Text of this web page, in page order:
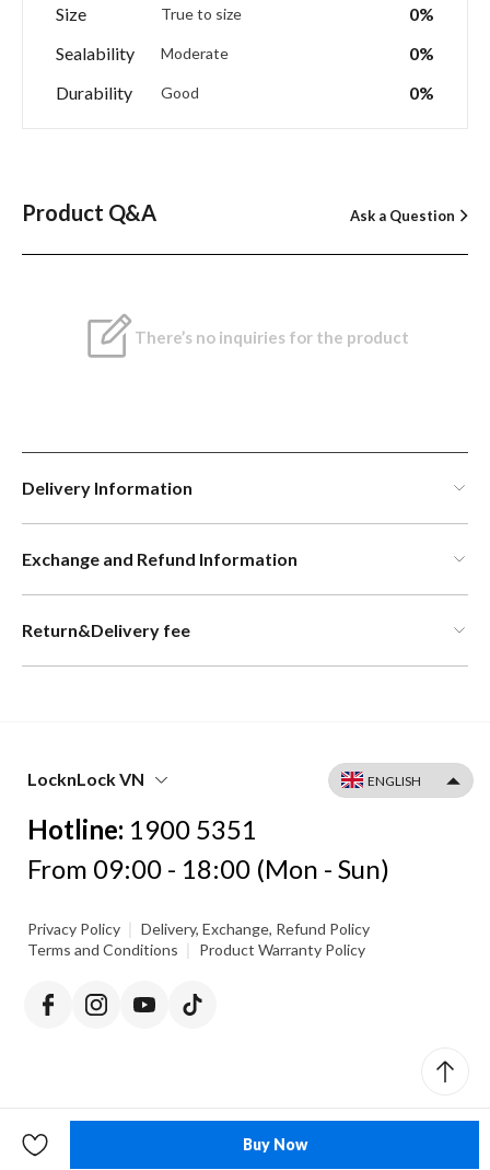
Buy Now
Size True to size
0%
Sealability
Moderate
0%
Durability
Good 0%
Product Q&A Ask a Question
There’s no inquiries for the product
Delivery Information
Exchange and Refund Information
Return&Delivery fee
LocknLock VN
Hotline: 1900 5351
From 09:00 - 18:00 (Mon - Sun)
Privacy Policy | Delivery, Exchange, Refund Policy
Terms and Conditions | Product Warranty Policy